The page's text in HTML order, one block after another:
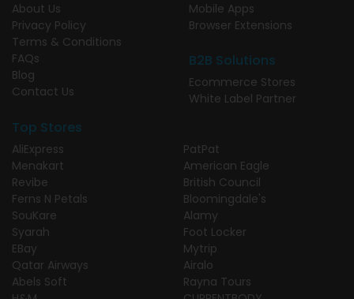
About Us
Privacy Policy
Terms & Conditions
FAQs
Blog
Contact Us
Mobile Apps
Browser Extensions
B2B Solutions
Ecommerce Stores
White Label Partner
Top Stores
AliExpress
Menakart
Revibe
Ferns N Petals
SouKare
Syarah
EBay
Qatar Airways
Abels Soft
PatPat
American Eagle
British Council
Bloomingdale's
Alamy
Foot Locker
Mytrip
Airalo
Rayna Tours